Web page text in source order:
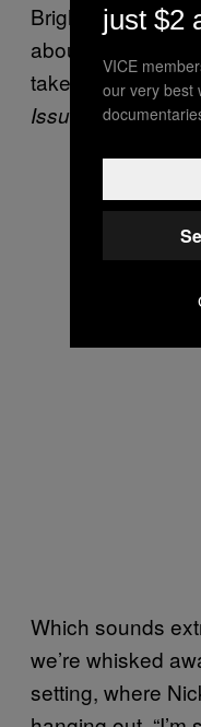
Bright and
about Muslims
takeaways and
Issues
, or kill
Which sounds
we’re whisked
setting, where
just $2
VICE
our very best